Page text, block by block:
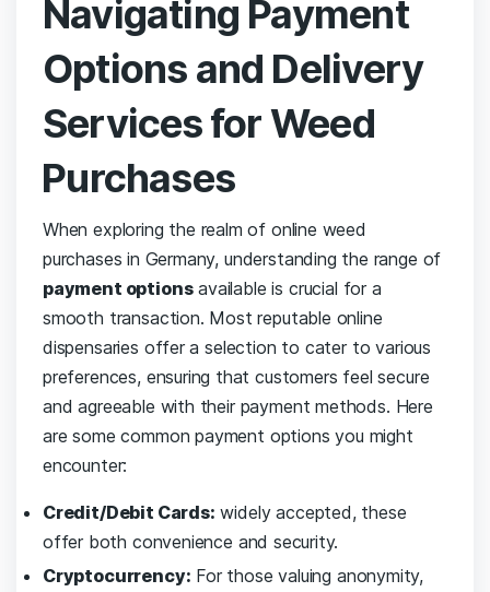
Navigating​ Payment
Options and Delivery‍
Services ⁤for Weed
⁤Purchases
When exploring the realm⁣ of‍ online weed
purchases in⁣ Germany, understanding the ⁣range of
payment optionsavailable is crucial for ⁢a
smooth​ transaction. ⁣Most reputable online
dispensaries offer ⁢a selection to cater to various
preferences, ensuring⁤ that‌ customers feel secure
and agreeable with their payment methods. ‌Here
are some common payment options you might
encounter:
Credit/Debit Cards: ‌widely‌ accepted, these
offer⁢ both convenience and ⁣security.
Cryptocurrency: For those ⁢valuing anonymity,​